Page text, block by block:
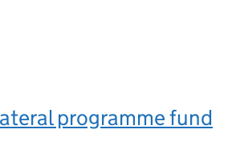
programme fund